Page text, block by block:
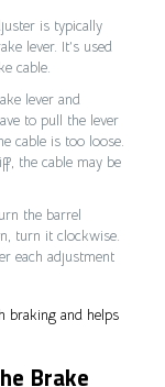
is typically
lever. It’s used
cable.
lever and
to pull the lever
cable is too loose.
the cable may be
the barrel
turn it clockwise.
each adjustment
braking and helps
Brake